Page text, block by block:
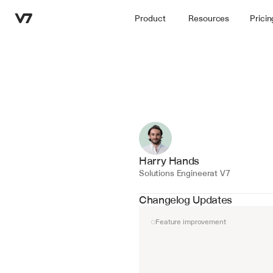
Product Resources
Harry Hands
Solutions Engineerat V7
Changelog Updates
Feature improvement